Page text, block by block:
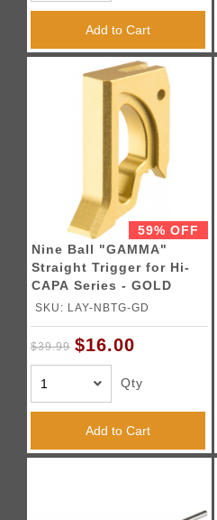
Add to Cart
59% OFF
Nine Ball "GAMMA"
Straight Trigger for Hi-
CAPA Series - GOLD
SKU: LAY-NBTG-GD
$39.99 $16.00
Qty
Add to Cart